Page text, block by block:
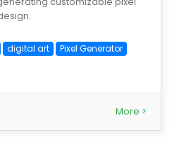
digital art Pixel Generator
More >